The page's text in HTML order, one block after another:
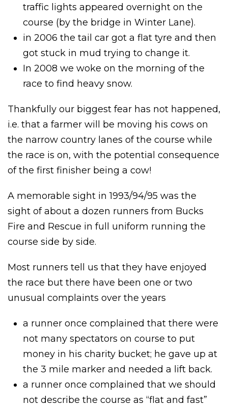
traffic lights appeared overnight on the
course (by the bridge in Winter Lane).
in 2006 the tail car got a flat tyre and then
got stuck in mud trying to change it.
In 2008 we woke on the morning of the
race to find heavy snow.
Thankfully our biggest fear has not happened,
i.e. that a farmer will be moving his cows on
the narrow country lanes of the course while
the race is on, with the potential consequence
of the first finisher being a cow!
A memorable sight in 1993/94/95 was the
sight of about a dozen runners from Bucks
Fire and Rescue in full uniform running the
course side by side.
Most runners tell us that they have enjoyed
the race but there have been one or two
unusual complaints over the years
a runner once complained that there were
not many spectators on course to put
money in his charity bucket; he gave up at
the 3 mile marker and needed a lift back.
a runner once complained that we should
not describe the course as “flat and fast”